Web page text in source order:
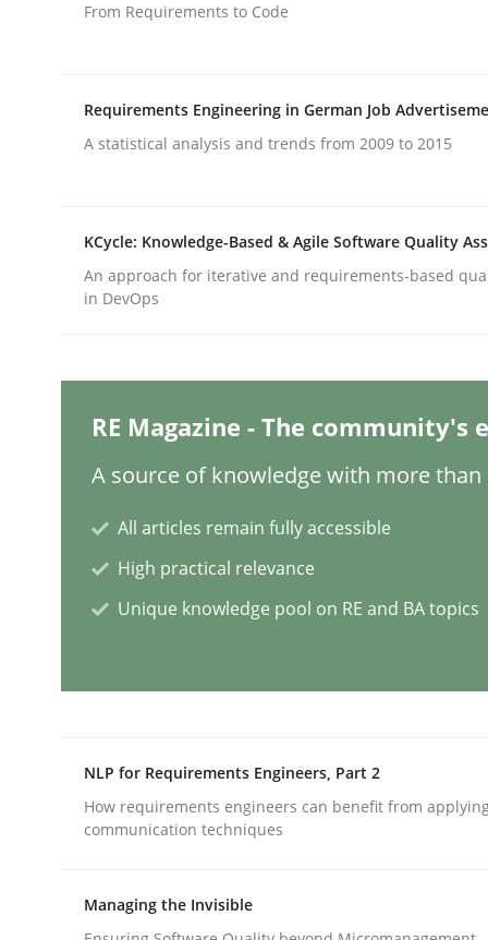
READ ARTICLE
A study concerning the question of whether
Interview with John Mylopoulos
Interview done byLuisa Mich
READ ARTICLE
Studies and Research
From Requirements to Code
Requirements Engineering in German Job
A statistical analysis and trends from 2009 to 2015
KCycle: Knowledge-Based & Agile Software Quality
An approach for iterative and requirements-based
in DevOps
RE Magazine - The community's
A source of knowledge with more than
All articles remain fully accessible
High practical relevance
Unique knowledge pool on RE and BA topics
NLP for Requirements Engineers, Part 2
How requirements engineers can benefit from
communication techniques
Managing the Invisible